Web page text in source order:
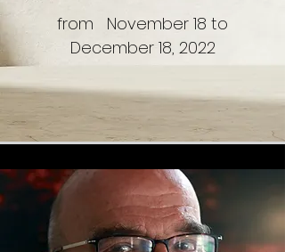
from November 18 to
December 18, 2022